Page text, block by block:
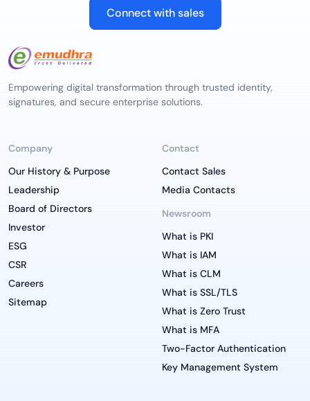
Connect with sales
Empowering digital transformation through trusted identity,
signatures, and secure enterprise solutions.
Company
Our History & Purpose
Leadership
Board of Directors
Investor
ESG
CSR
Careers
Sitemap
Contact
Contact Sales
Media Contacts
Newsroom
What is PKI
What is IAM
What is CLM
What is SSL/TLS
What is Zero Trust
What is MFA
Two-Factor Authentication
Key Management System